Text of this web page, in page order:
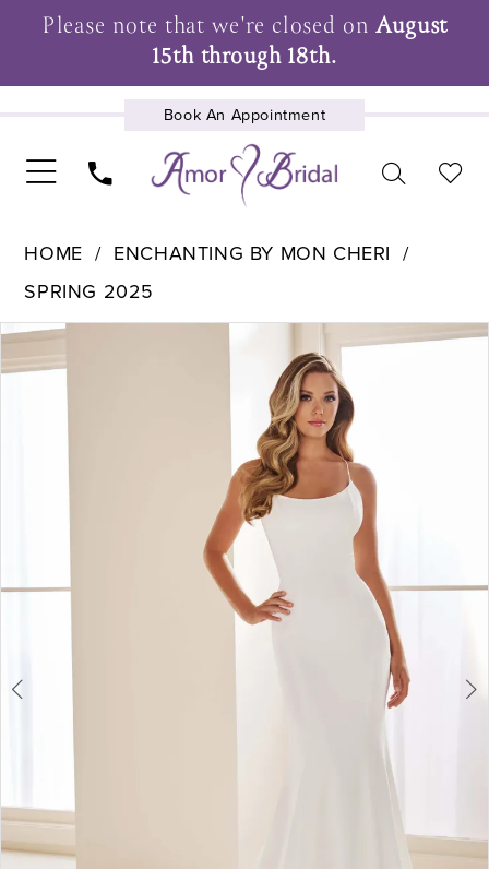
Please note that we're closed onAugust
15th through 18th.
Book An Appointment
UPCOMING EVENTS
HOME
ENCHANTING BY MON CHERI
SPRING 2025
Products
Views
Skip
to
Pause Autoplay
Previous Slide
Next Slide